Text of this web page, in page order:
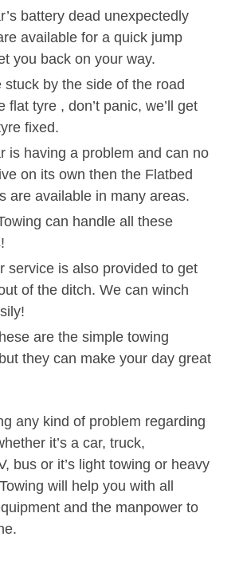
battery dead unexpectedly
available for a quick jump
you back on your way.
stuck by the side of the road
flat tyre , don’t panic, we’ll get
fixed.
is having a problem and can no
on its own then the Flatbed
are available in many areas.
can handle all these
service is also provided to get
of the ditch. We can winch
are the simple towing
they can make your day great
any kind of problem regarding
it’s a car, truck,
bus or it’s light towing or heavy
will help you with all
and the manpower to